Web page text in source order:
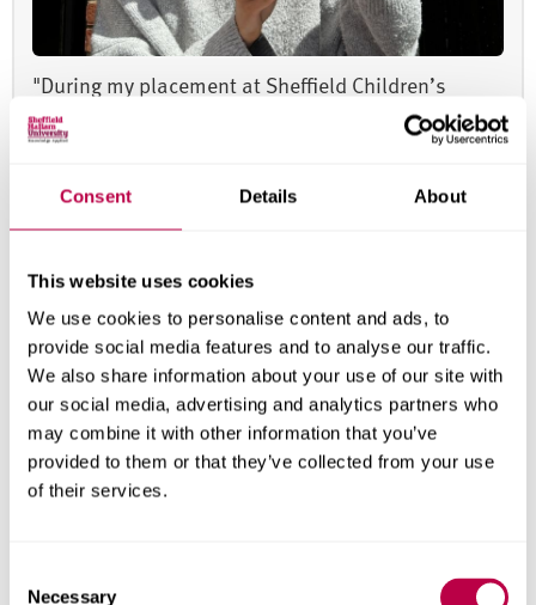
Consent Details About
This website uses cookies
We use cookies to personalise content and ads, to
provide social media features and to analyse our traffic.
We also share information about your use of our site with
our social media, advertising and analytics partners who
may combine it with other information that you’ve
provided to them or that they’ve collected from your use
of their services.
Necessary
"During my placement at Sheffield Children’s
Hospital, I had the opportunity to contribute to a
Blended Diet Workshop in collaboration with the
Blend Culinary Foundation. The project
centred care. Most rewarding was empowering
families with the knowledge, skills and confidence
to safely implement blended diets, and being part
of an innovative development in dietetic practice
that could genuinely improve quality of life".
Nikki Leung